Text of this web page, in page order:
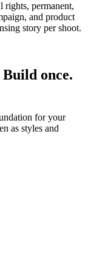
permanent,
and product
story per shoot.
once.
for your
as styles and